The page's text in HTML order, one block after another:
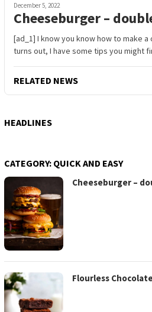
December 5, 2022
Cheeseburger –
[ad_1] I know you know how to make
turns out, I have some tips you might
RELATED NEWS
HEADLINES
CATEGORY: QUICK AND EASY
Cheeseburger –
Flourless